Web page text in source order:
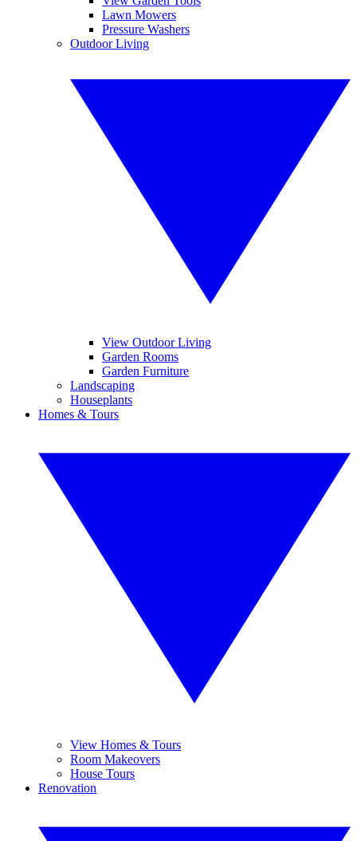
Lawn Mowers
Pressure Washers
Outdoor Living
View Outdoor Living
Garden Rooms
Garden Furniture
Landscaping
Houseplants
Homes & Tours
View Homes & Tours
Room Makeovers
House Tours
Renovation